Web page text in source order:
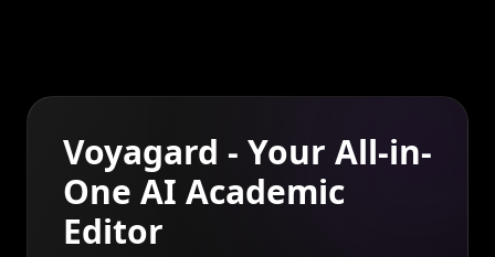
Voyagard - Your All-in-
One AI Academic
Editor